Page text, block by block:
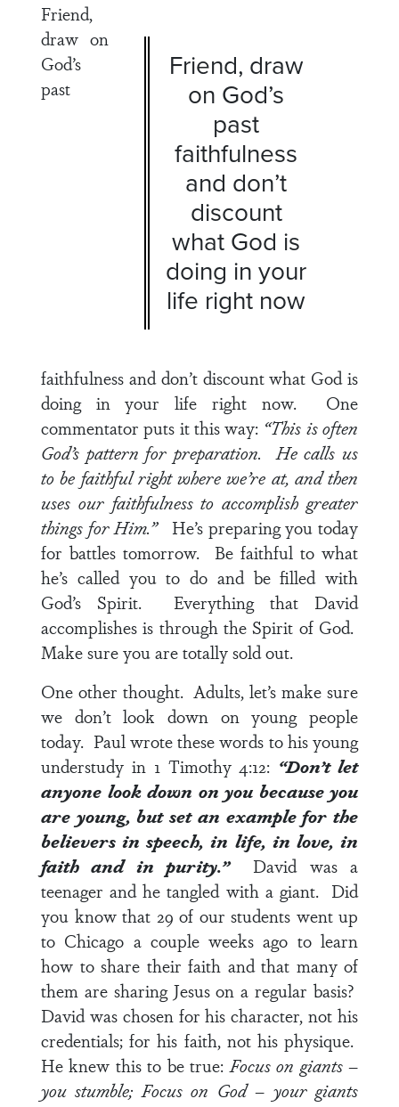
Friend, draw
on God’s
past
faithfulness
and don’t
discount
what God is
doing in your
life right now
Friend,
draw on
God’s
past
faithfulness and don’t discount what God is
doing in your life right now. One
commentator puts it this way: “This is often
God’s pattern for preparation. He calls us
to be faithful right where we’re at, and then
uses our faithfulness to accomplish greater
things for Him.” He’s preparing you today
for battles tomorrow. Be faithful to what
he’s called you to do and be filled with
God’s Spirit. Everything that David
accomplishes is through the Spirit of God.
Make sure you are totally sold out.
One other thought. Adults, let’s make sure
we don’t look down on young people
today. Paul wrote these words to his young
understudy in 1 Timothy 4:12: “Don’t let
anyone look down on you because you
are young, but set an example for the
believers in speech, in life, in love, in
faith and in purity.” David was a
teenager and he tangled with a giant. Did
you know that 29 of our students went up
to Chicago a couple weeks ago to learn
how to share their faith and that many of
them are sharing Jesus on a regular basis?
David was chosen for his character, not his
credentials; for his faith, not his physique.
He knew this to be true:Focus on giants –
you stumble; Focus on God – your giants